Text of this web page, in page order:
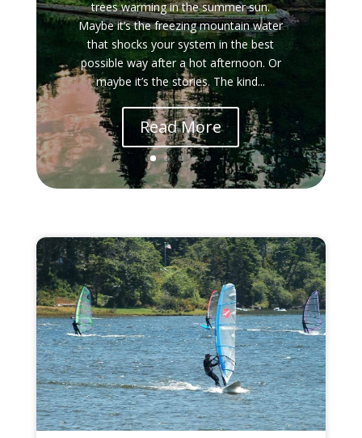
trees warming in the summer sun.
Maybe it’s the freezing mountain water
that shocks your system in the best
possible way after a hot afternoon. Or
maybe it’s the stories. The kind...
Read More